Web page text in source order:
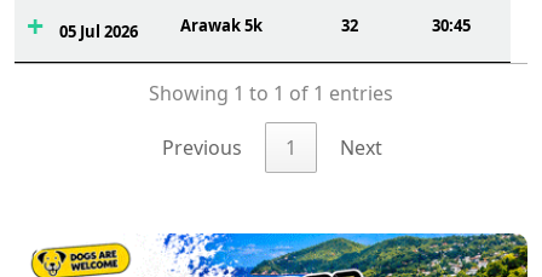
05 Jul 2026 Arawak 5k 32 30:45
Showing 1 to 1 of 1 entries
Previous 1 Next